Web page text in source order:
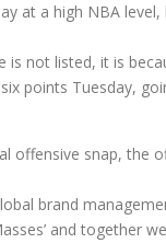
at a high NBA
is not listed, it is
points Tuesday,
offensive snap,
brand
and together